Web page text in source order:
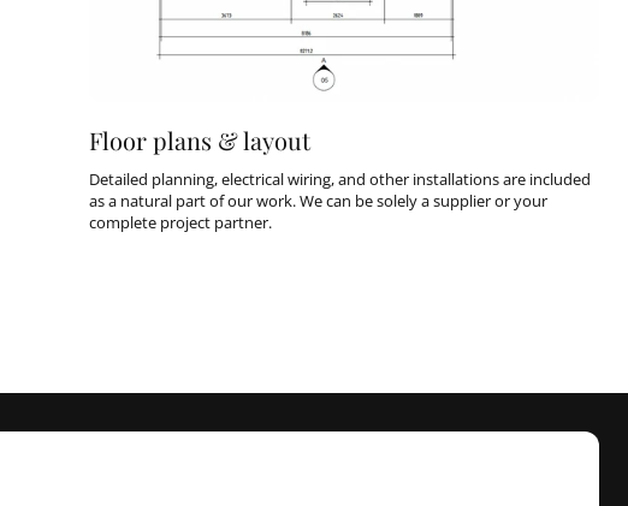
Floor plans & layout
Detailed planning, electrical wiring, and other installations are included
as a natural part of our work. We can be solely a supplier or your
complete project partner.